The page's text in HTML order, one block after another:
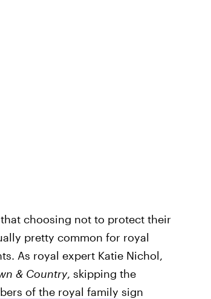
choosing not to protect their
pretty common for royal
As royal expert Katie Nichol,
& Country, skipping the
of the royal family sign